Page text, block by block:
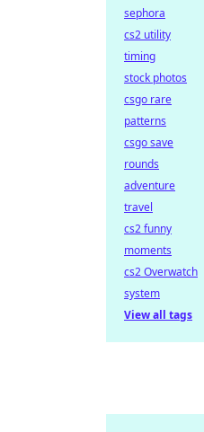
sephora
cs2 utility
timing
stock photos
csgo rare
patterns
csgo save
rounds
adventure
travel
cs2 funny
moments
cs2 Overwatch
system
View all tags